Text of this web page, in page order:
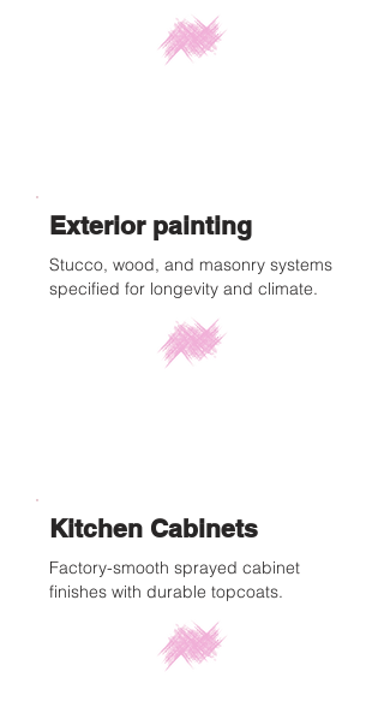
Exterior painting
Stucco, wood, and masonry systems
specified for longevity and climate.
Kitchen Cabinets
Factory-smooth sprayed cabinet
finishes with durable topcoats.